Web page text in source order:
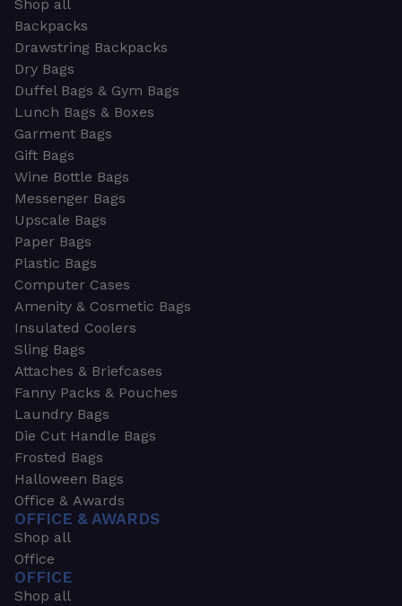
Shop all
Backpacks
Drawstring Backpacks
Dry Bags
Duffel Bags & Gym Bags
Lunch Bags & Boxes
Garment Bags
Gift Bags
Wine Bottle Bags
Messenger Bags
Upscale Bags
Paper Bags
Plastic Bags
Computer Cases
Amenity & Cosmetic Bags
Insulated Coolers
Sling Bags
Attaches & Briefcases
Fanny Packs & Pouches
Laundry Bags
Die Cut Handle Bags
Frosted Bags
Halloween Bags
Office & Awards
OFFICE & AWARDS
Shop all
Office
OFFICE
Shop all